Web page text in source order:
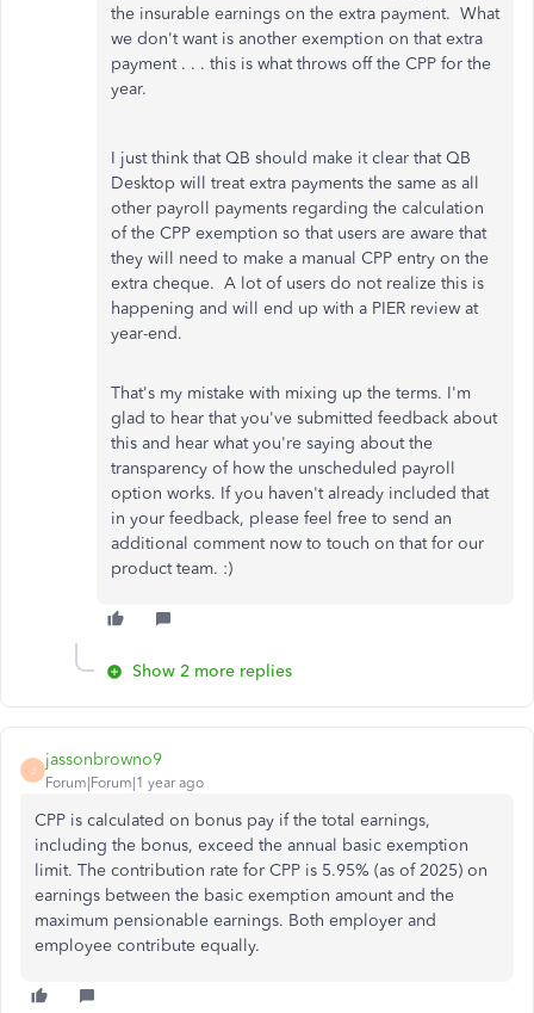
the insurable earnings on the extra payment. What
we don't want is another exemption on that extra
payment . . . this is what throws off the CPP for the
year.
I just think that QB should make it clear that QB
Desktop will treat extra payments the same as all
other payroll payments regarding the calculation
of the CPP exemption so that users are aware that
they will need to make a manual CPP entry on the
extra cheque. A lot of users do not realize this is
happening and will end up with a PIER review at
year-end.
That's my mistake with mixing up the terms. I'm
glad to hear that you've submitted feedback about
this and hear what you're saying about the
transparency of how the unscheduled payroll
option works. If you haven't already included that
in your feedback, please feel free to send an
additional comment now to touch on that for our
product team. :)
Show 2 more replies
J
jassonbrowno9
Forum|Forum|1 year ago
CPP is calculated on bonus pay if the total earnings,
including the bonus, exceed the annual basic exemption
limit. The contribution rate for CPP is 5.95% (as of 2025) on
earnings between the basic exemption amount and the
maximum pensionable earnings. Both employer and
employee contribute equally.